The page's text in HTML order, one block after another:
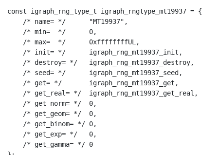
const igraph_rng_type_t igraph_rngtype_mt19937 = {
    /* name= */      "MT19937",
    /* min=  */      0,
    /* max=  */      0xffffffffUL,
    /* init= */      igraph_rng_mt19937_init,
    /* destroy= */   igraph_rng_mt19937_destroy,
    /* seed= */      igraph_rng_mt19937_seed,
    /* get= */       igraph_rng_mt19937_get,
    /* get_real= */  igraph_rng_mt19937_get_real,
    /* get_norm= */  0,
    /* get_geom= */  0,
    /* get_binom= */ 0,
    /* get_exp= */   0,
    /* get_gamma= */ 0